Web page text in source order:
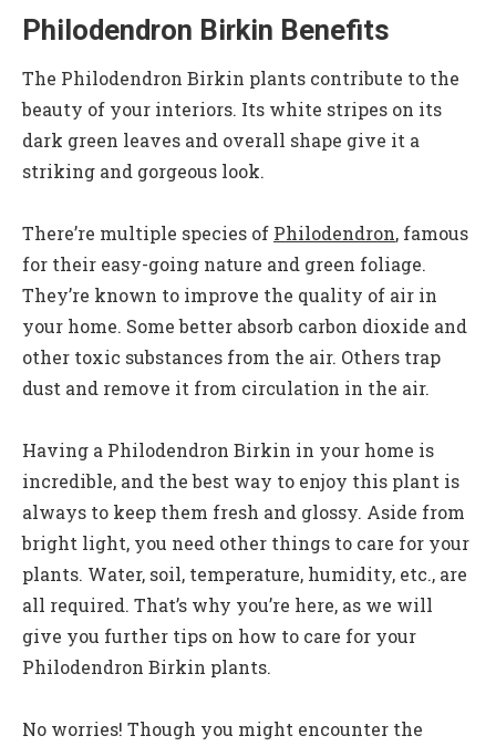
Philodendron Birkin Benefits
The Philodendron Birkin plants contribute to the
beauty of your interiors. Its white stripes on its
dark green leaves and overall shape give it a
striking and gorgeous look.
There’re multiple species of Philodendron, famous
for their easy-going nature and green foliage.
They’re known to improve the quality of air in
your home. Some better absorb carbon dioxide and
other toxic substances from the air. Others trap
dust and remove it from circulation in the air.
Having a Philodendron Birkin in your home is
incredible, and the best way to enjoy this plant is
always to keep them fresh and glossy. Aside from
bright light, you need other things to care for your
plants. Water, soil, temperature, humidity, etc., are
all required. That’s why you’re here, as we will
give you further tips on how to care for your
Philodendron Birkin plants.
No worries! Though you might encounter the